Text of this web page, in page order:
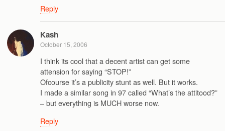
Reply
Kash
October 15, 2006
I think its cool that a decent artist can get some
attension for saying “STOP!”
Ofcourse it’s a publicity stunt as well. But it works.
I made a similar song in 97 called “What’s the attitood?”
– but everything is MUCH worse now.
Reply